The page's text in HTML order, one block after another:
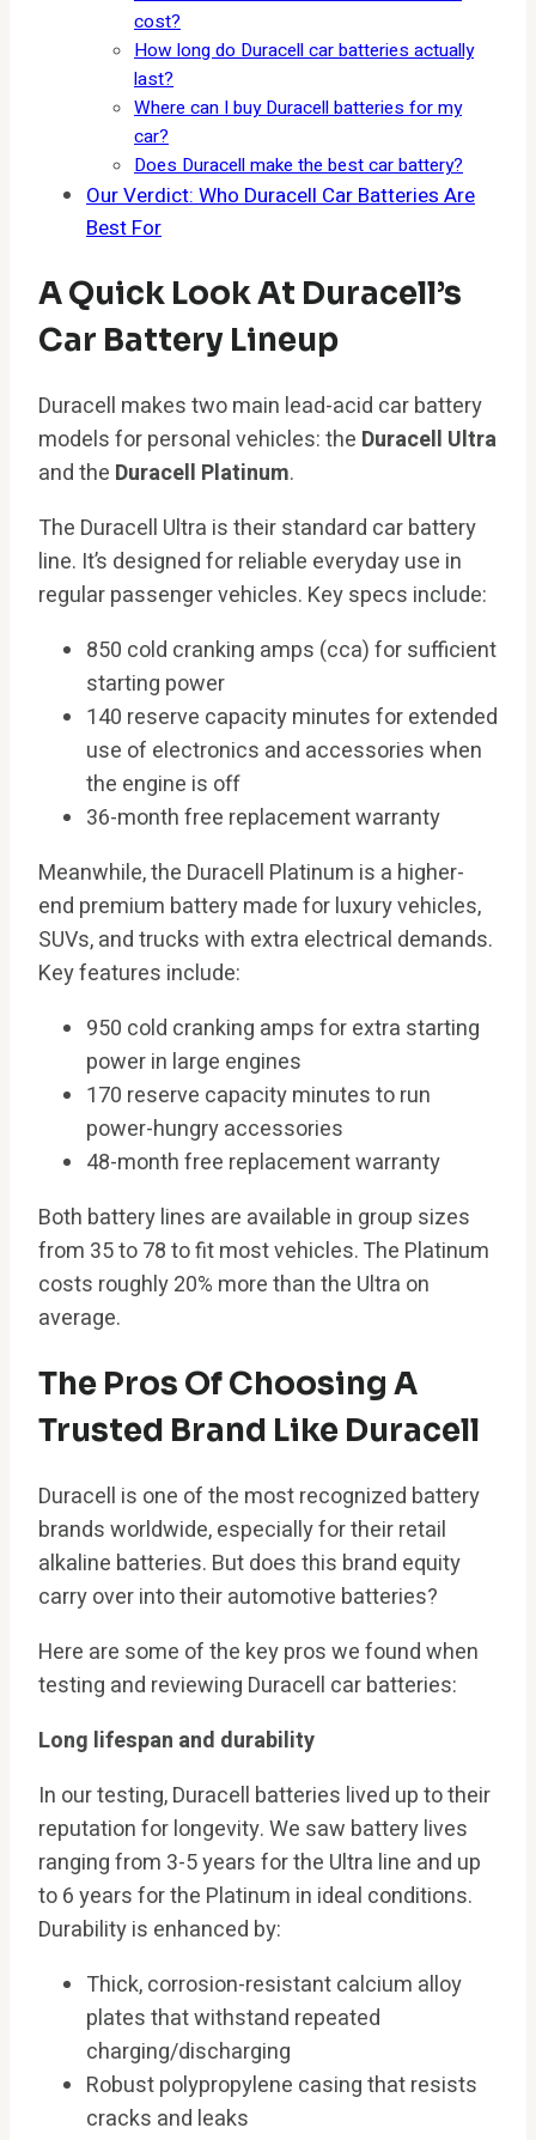
cost?
How long do Duracell car batteries actually
last?
Where can I buy Duracell batteries for my
car?
Does Duracell make the best car battery?
Our Verdict: Who Duracell Car Batteries Are
Best For
A Quick Look At Duracell’s
Car Battery Lineup
Duracell makes two main lead-acid car battery
models for personal vehicles: the Duracell Ultra
and the Duracell Platinum.
The Duracell Ultra is their standard car battery
line. It’s designed for reliable everyday use in
regular passenger vehicles. Key specs include:
850 cold cranking amps (cca) for sufficient
starting power
140 reserve capacity minutes for extended
use of electronics and accessories when
the engine is off
36-month free replacement warranty
Meanwhile, the Duracell Platinum is a higher-
end premium battery made for luxury vehicles,
SUVs, and trucks with extra electrical demands.
Key features include:
950 cold cranking amps for extra starting
power in large engines
170 reserve capacity minutes to run
power-hungry accessories
48-month free replacement warranty
Both battery lines are available in group sizes
from 35 to 78 to fit most vehicles. The Platinum
costs roughly 20% more than the Ultra on
average.
The Pros Of Choosing A
Trusted Brand Like Duracell
Duracell is one of the most recognized battery
brands worldwide, especially for their retail
alkaline batteries. But does this brand equity
carry over into their automotive batteries?
Here are some of the key pros we found when
testing and reviewing Duracell car batteries:
Long lifespan and durability
In our testing, Duracell batteries lived up to their
reputation for longevity. We saw battery lives
ranging from 3-5 years for the Ultra line and up
to 6 years for the Platinum in ideal conditions.
Durability is enhanced by:
Thick, corrosion-resistant calcium alloy
plates that withstand repeated
charging/discharging
Robust polypropylene casing that resists
cracks and leaks